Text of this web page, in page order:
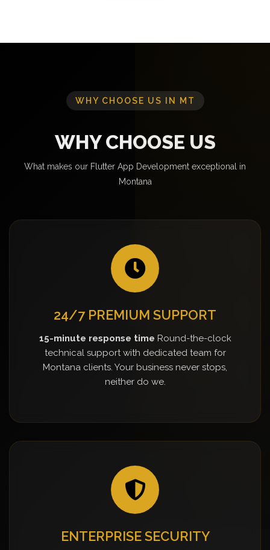
WHY CHOOSE US IN MT
WHY CHOOSE US
What makes our Flutter App Development exceptional in
Montana
24/7 PREMIUM SUPPORT
15-minute response time Round-the-clock
technical support with dedicated team for
Montana clients. Your business never stops,
neither do we.
ENTERPRISE SECURITY